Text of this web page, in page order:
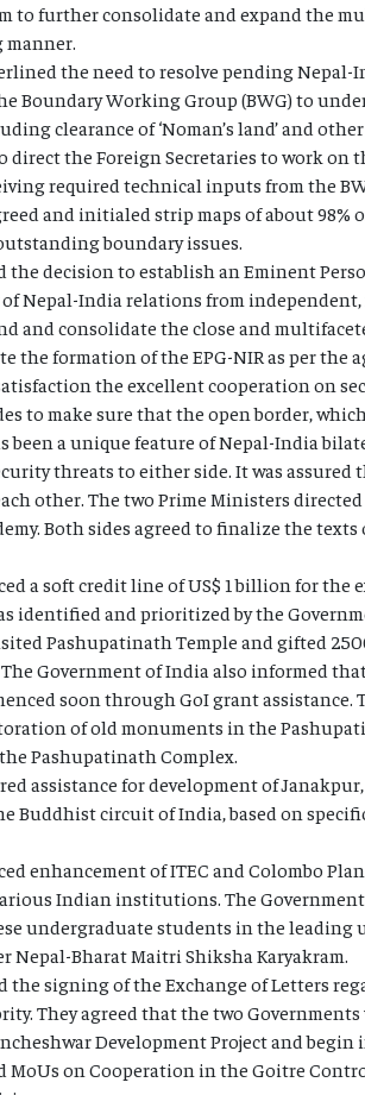
to further consolidate and expand the
the need to resolve pending Nepal-
Boundary Working Group (BWG) to
clearance of ‘Noman’s land’ and
direct the Foreign Secretaries to work on
required technical inputs from the
and initialed strip maps of about 98%
boundary issues.
the decision to establish an Eminent
Nepal-India relations from
and consolidate the close and
the formation of the EPG-NIR as per the
the excellent cooperation on
to make sure that the open border,
been a unique feature of Nepal-India
threats to either side. It was
other. The two Prime Ministers
Both sides agreed to finalize the
a soft credit line of US$ 1 billion for
identified and prioritized by the
Pashupatinath Temple and gifted
Government of India also informed
soon through GoI grant assistance.
of old monuments in the
Pashupatinath Complex.
assistance for development of
circuit of India, based on
enhancement of ITEC and Colombo
Indian institutions. The
undergraduate students in the leading
Nepal-Bharat Maitri Shiksha Karyakram.
signing of the Exchange of Letters
They agreed that the two
Development Project and
MoUs on Cooperation in the Goitre